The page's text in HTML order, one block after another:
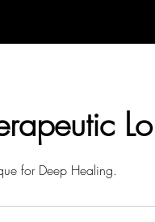
for Deep Healing.